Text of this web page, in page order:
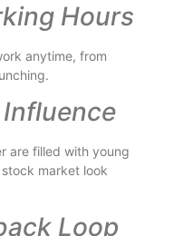
Hours
anytime, from
are filled with young
market look
Loop